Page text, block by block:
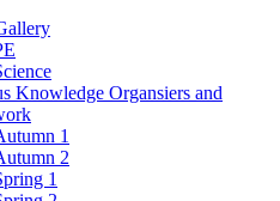
Knowledge Organsiers and
1
2
1